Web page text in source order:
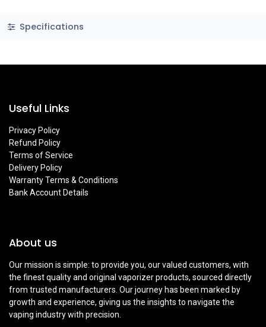
Specifications
Useful Links
Privacy Policy
Refund Policy
Terms of Service
Delivery Policy
Warranty Terms & Conditions
Bank Account Details
About us
Our mission is simple: to provide you, our valued customers, with
the finest quality and original vaporizer products, sourced directly
from trusted manufacturers. Our journey has been marked by
growth and experience, giving us the insights to navigate the
vaping industry with precision.